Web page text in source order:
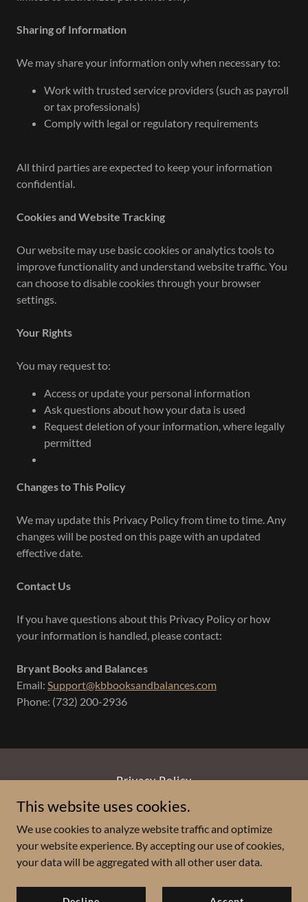
Sharing of Information
We may share your information only when necessary to:
Work with trusted service providers (such as payroll
or tax professionals)
Comply with legal or regulatory requirements
All third parties are expected to keep your information
confidential.
Cookies and Website Tracking
Our website may use basic cookies or analytics tools to
improve functionality and understand website traffic. You
can choose to disable cookies through your browser
settings.
Your Rights
You may request to:
Access or update your personal information
Ask questions about how your data is used
Request deletion of your information, where legally
permitted
Changes to This Policy
We may update this Privacy Policy from time to time. Any
changes will be posted on this page with an updated
effective date.
Contact Us
If you have questions about this Privacy Policy or how
your information is handled, please contact:
Bryant Books and Balances
Email: Support@kbbooksandbalances.com
Phone: (732) 200-2936
Privacy Policy
Bryant Books and Balances, LLC
(732) 200-2936
Copyright © 2026 Bryant Books and Balances - All Rights
This website uses cookies.
We use cookies to analyze website traffic and optimize
your website experience. By accepting our use of cookies,
your data will be aggregated with all other user data.